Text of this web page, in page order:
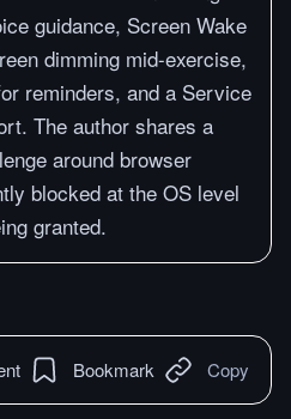
guidance, Screen Wake
dimming mid-exercise,
reminders, and a Service
The author shares a
around browser
blocked at the OS level
granted.
Bookmark Copy